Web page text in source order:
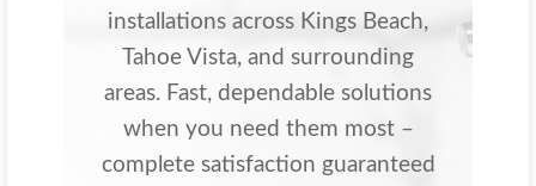
installations across Kings Beach,
Tahoe Vista, and surrounding
areas. Fast, dependable solutions
when you need them most –
complete satisfaction guaranteed